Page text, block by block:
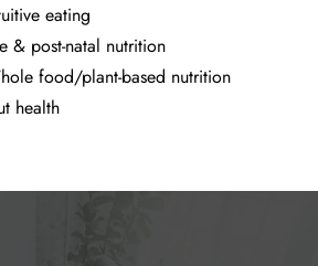
eating
& post-natal nutrition
food/plant-based nutrition
health